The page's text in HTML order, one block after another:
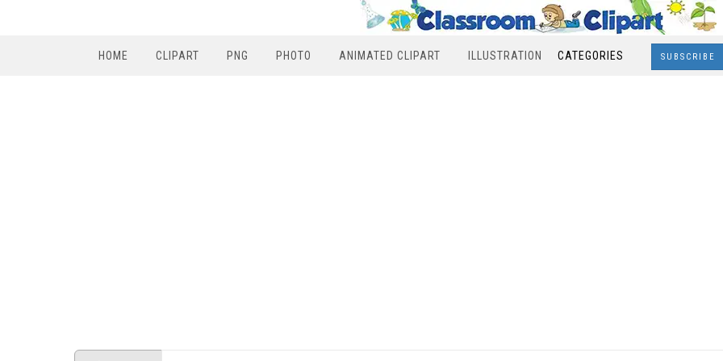
HOME CLIPART PNG PHOTO ANIMATED CLIPART ILLUSTRATION CATEGORIES SUBSCRIBE